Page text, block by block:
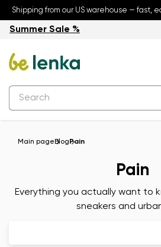
Shipping from our US warehouse — fast,
Summer Sale – up to
Summer Sale %
Main page Blog Pain
Pain
Everything you actually want to
sneakers and